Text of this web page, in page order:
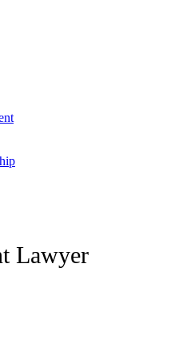
Lawyer